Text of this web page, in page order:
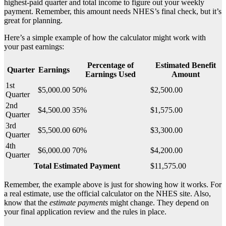
highest-paid quarter and total income to figure out your weekly
payment. Remember, this amount needs NHES’s final check, but it’s
great for planning.
Here’s a simple example of how the calculator might work with
your past earnings:
Quarter Earnings
Percentage of
Earnings Used
Estimated Benefit
Amount
1st
Quarter
$5,000.00 50%
$2,500.00
2nd
Quarter
$4,500.00 35%
$1,575.00
3rd
Quarter
$5,500.00 60%
$3,300.00
4th
Quarter
$6,000.00 70%
$4,200.00
Total Estimated Payment
$11,575.00
Remember, the example above is just for showing how it works. For
a real estimate, use the official calculator on the NHES site. Also,
know that the estimate payments might change. They depend on
your final application review and the rules in place.